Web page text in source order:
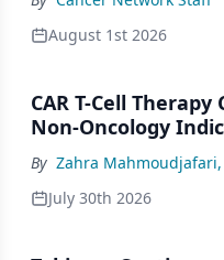
August 1st 2026
CAR T-Cell
Non-Oncology
By Zahra Mahmoudjafari,
July 30th 2026